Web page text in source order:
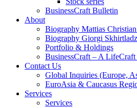
BusinessCraft Bulletin
About
Biography Mattias
Biography Giorgi
Portfolio & Holdings
BusinessCraft – A
Contact Us
Global Inquiries (Europe,
EuroAsia & Caucasus
Services
Services